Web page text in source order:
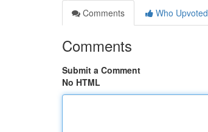
Comments
Who Upvoted
Comments
Submit a Comment
No HTML